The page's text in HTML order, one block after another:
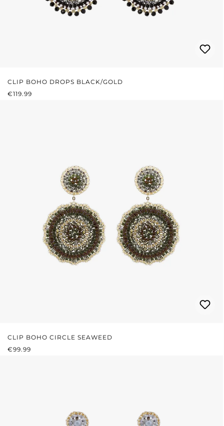
CLIP BOHO DROPS BLACK/GOLD
REGULAR PRICE:
€119.99
CLIP BOHO CIRCLE SEAWEED
REGULAR PRICE:
€99.99